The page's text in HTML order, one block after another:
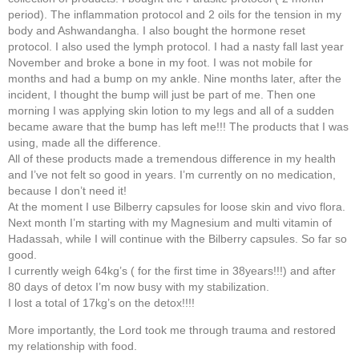
period). The inflammation protocol and 2 oils for the tension in my
body and Ashwandangha. I also bought the hormone reset
protocol. I also used the lymph protocol. I had a nasty fall last year
November and broke a bone in my foot. I was not mobile for
months and had a bump on my ankle. Nine months later, after the
incident, I thought the bump will just be part of me. Then one
morning I was applying skin lotion to my legs and all of a sudden
became aware that the bump has left me!!! The products that I was
using, made all the difference.
All of these products made a tremendous difference in my health
and I’ve not felt so good in years. I’m currently on no medication,
because I don’t need it!
At the moment I use Bilberry capsules for loose skin and vivo flora.
Next month I’m starting with my Magnesium and multi vitamin of
Hadassah, while I will continue with the Bilberry capsules. So far so
good.
I currently weigh 64kg’s ( for the first time in 38years!!!) and after
80 days of detox I’m now busy with my stabilization.
I lost a total of 17kg’s on the detox!!!!
More importantly, the Lord took me through trauma and restored
my relationship with food.